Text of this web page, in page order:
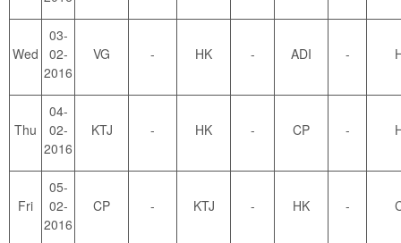
Wed
03-
02-
2016
VG - HK - ADI -
Thu
04-
02-
2016
KTJ - HK - CP -
Fri
05-
02-
2016
CP - KTJ - HK -